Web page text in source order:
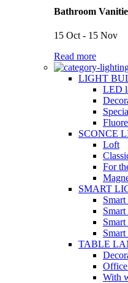
Bathroom
15 Oct - 15 Nov
Read more
LIGHT
LED
SCONCE
Loft
For
SMART
TABLE
With